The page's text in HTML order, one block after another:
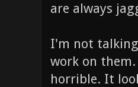
are always
I'm not
work on
horrible. It